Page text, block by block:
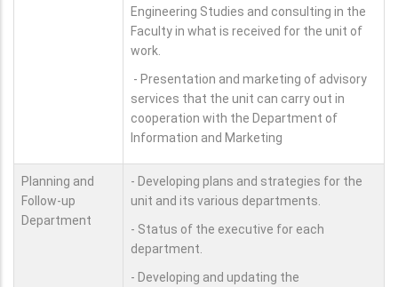
Engineering Studies and consulting in the
Faculty in what is received for the unit of
work.
- Presentation and marketing of advisory
services that the unit can carry out in
cooperation with the Department of
Information and Marketing
Planning and
Follow-up
Department
- Developing plans and strategies for the
unit and its various departments.
- Status of the executive for each
department.
- Developing and updating the